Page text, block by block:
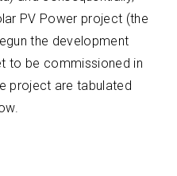
PV Power project (the
the development
to be commissioned in
project are tabulated